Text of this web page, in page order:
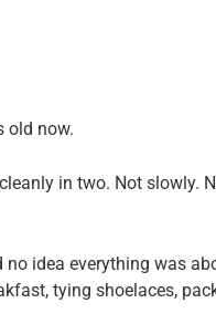
old now.
in two. Not slowly.
no idea everything was
tying shoelaces,